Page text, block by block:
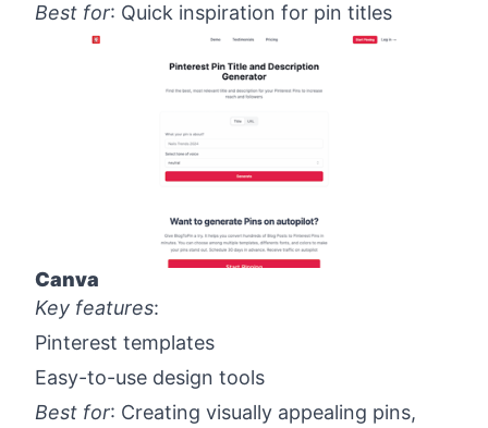
Best for: Quick inspiration for pin titles
Canva
Key features:
Pinterest templates
Easy-to-use design tools
Best for: Creating visually appealing pins,